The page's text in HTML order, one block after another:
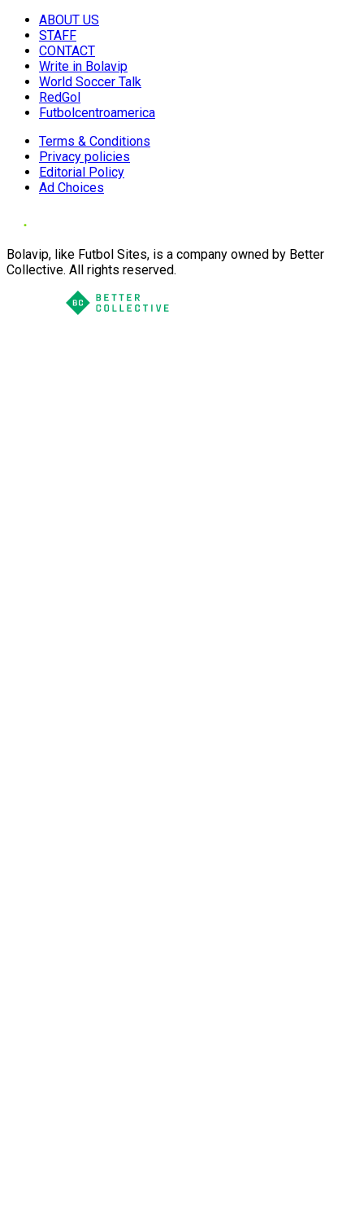
ABOUT US
STAFF
CONTACT
Write in Bolavip
World Soccer Talk
RedGol
Futbolcentroamerica
Terms & Conditions
Privacy policies
Editorial Policy
Ad Choices
Bolavip, like Futbol Sites, is a company owned by Better
Collective. All rights reserved.